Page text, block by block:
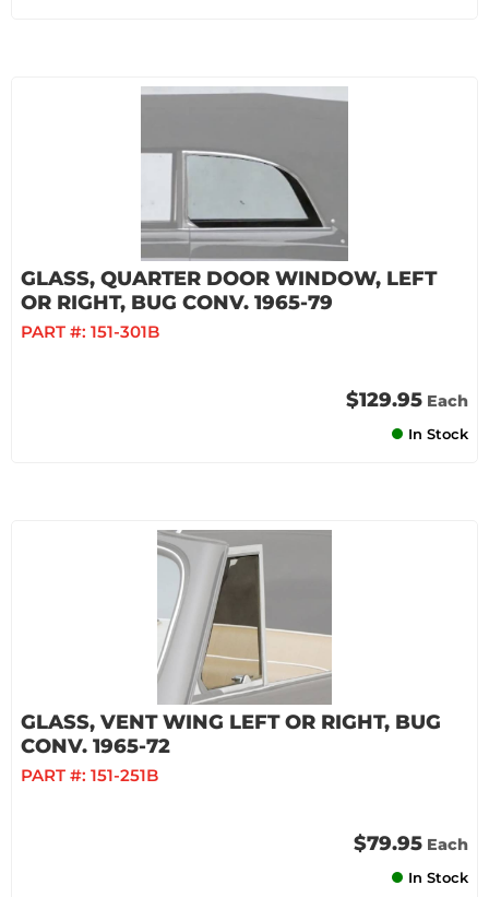
GLASS, QUARTER DOOR WINDOW, LEFT
OR RIGHT, BUG CONV. 1965-79
PART #: 151-301B
$129.95 Each
In Stock
GLASS, VENT WING LEFT OR RIGHT, BUG
CONV. 1965-72
PART #: 151-251B
$79.95 Each
In Stock